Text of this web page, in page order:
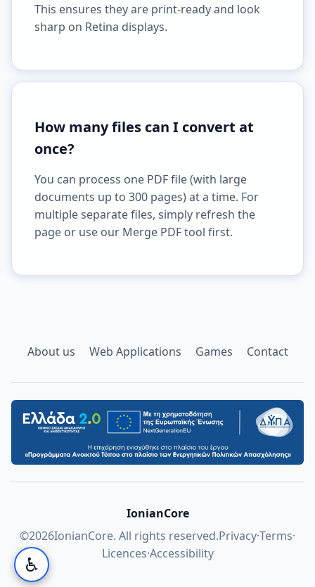
This ensures they are print-ready and look
sharp on Retina displays.
How many files can I convert at
once?
You can process one PDF file (with large
documents up to 300 pages) at a time. For
multiple separate files, simply refresh the
page or use our Merge PDF tool first.
About us Web Applications Games Contact
IonianCore
©2026IonianCore. All rights reserved.Privacy·Terms·
Licences·Accessibility
♿